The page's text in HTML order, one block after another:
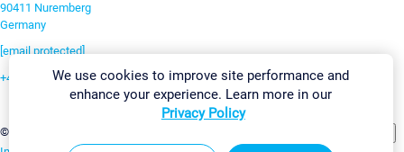
90411 Nuremberg
Germany
[email protected]
+49 911 93775-0
©2026 Paessler GmbH
We use cookies to improve site performance and
enhance your experience. Learn more in our
Privacy Policy